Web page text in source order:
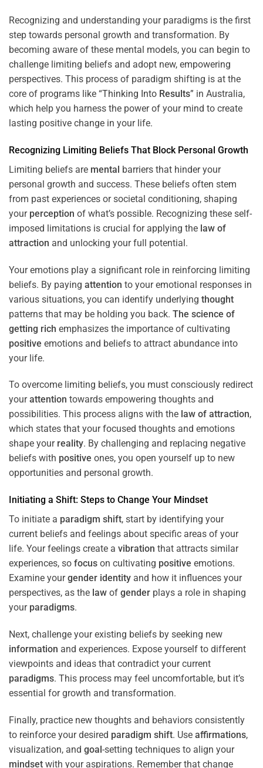
Recognizing and understanding your paradigms is the first
step towards personal growth and transformation. By
becoming aware of these mental models, you can begin to
challenge limiting beliefs and adopt new, empowering
perspectives. This process of paradigm shifting is at the
core of programs like “Thinking Into Results” in Australia,
which help you harness the power of your mind to create
lasting positive change in your life.
Recognizing Limiting Beliefs That Block Personal Growth
Limiting beliefs are mental barriers that hinder your
personal growth and success. These beliefs often stem
from past experiences or societal conditioning, shaping
your perception of what’s possible. Recognizing these self-
imposed limitations is crucial for applying the law of
attraction and unlocking your full potential.
Your emotions play a significant role in reinforcing limiting
beliefs. By paying attention to your emotional responses in
various situations, you can identify underlying thought
patterns that may be holding you back. The science of
getting rich emphasizes the importance of cultivating
positive emotions and beliefs to attract abundance into
your life.
To overcome limiting beliefs, you must consciously redirect
yourattention towards empowering thoughts and
possibilities. This process aligns with the law of attraction,
which states that your focused thoughts and emotions
shape your reality. By challenging and replacing negative
beliefs with positive ones, you open yourself up to new
opportunities and personal growth.
Initiating a Shift: Steps to Change Your Mindset
To initiate a paradigm shift, start by identifying your
current beliefs and feelings about specific areas of your
life. Your feelings create a vibration that attracts similar
experiences, so focus on cultivating positive emotions.
Examine yourgender identity and how it influences your
perspectives, as the law of gender plays a role in shaping
your paradigms.
Next, challenge your existing beliefs by seeking new
information and experiences. Expose yourself to different
viewpoints and ideas that contradict your current
paradigms. This process may feel uncomfortable, but it’s
essential for growth and transformation.
Finally, practice new thoughts and behaviors consistently
to reinforce your desired paradigm shift. Use affirmations,
visualization, and goal-setting techniques to align your
mindset with your aspirations. Remember that change